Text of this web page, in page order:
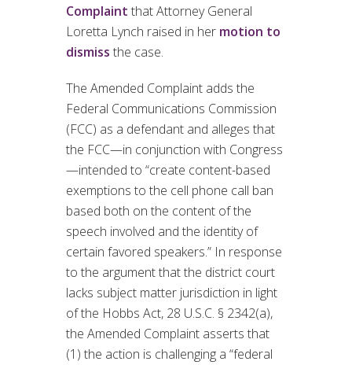
Complaint that Attorney General
Loretta Lynch raised in her motion to
dismiss the case.
The Amended Complaint adds the
Federal Communications Commission
(FCC) as a defendant and alleges that
the FCC—in conjunction with Congress
—intended to “create content-based
exemptions to the cell phone call ban
based both on the content of the
speech involved and the identity of
certain favored speakers.” In response
to the argument that the district court
lacks subject matter jurisdiction in light
of the Hobbs Act, 28 U.S.C. § 2342(a),
the Amended Complaint asserts that
(1) the action is challenging a “federal